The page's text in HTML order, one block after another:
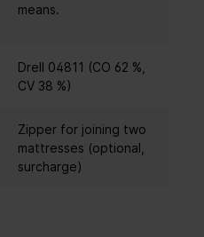
means.
Drell 04811 (CO 62 %,
CV 38 %)
Zipper for joining two
mattresses (optional,
surcharge)